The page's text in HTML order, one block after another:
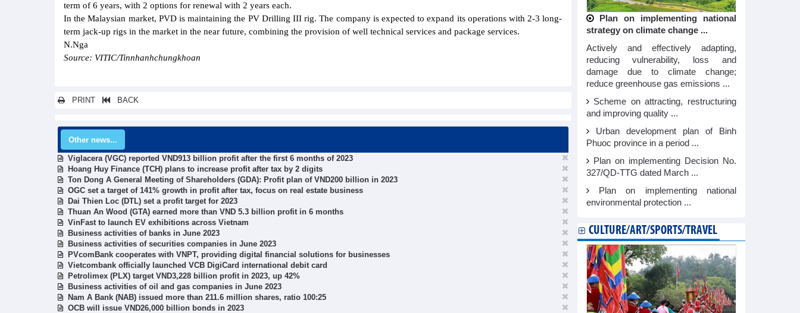
term of 6 years, with 2 options for renewal with 2 years each.
In the Malaysian market, PVD is maintaining the PV Drilling III rig. The company is expected to expand its operations with 2-3 long-
term jack-up rigs in the market in the near future, combining the provision of well technical services and package services.
N.Nga
Source: VITIC/Tinnhanhchungkhoan
PRINT BACK
Other news...
Viglacera (VGC) reported VND913 billion profit after the first 6 months of 2023
Hoang Huy Finance (TCH) plans to increase profit after tax by 2 digits
Ton Dong A General Meeting of Shareholders (GDA): Profit plan of VND200 billion in 2023
OGC set a target of 141% growth in profit after tax, focus on real estate business
Dai Thien Loc (DTL) set a profit target for 2023
Thuan An Wood (GTA) earned more than VND 5.3 billion profit in 6 months
VinFast to launch EV exhibitions across Vietnam
Business activities of banks in June 2023
Business activities of securities companies in June 2023
PVcomBank cooperates with VNPT, providing digital financial solutions for businesses
Vietcombank officially launched VCB DigiCard international debit card
Petrolimex (PLX) target VND3,228 billion profit in 2023, up 42%
Business activities of oil and gas companies in June 2023
Nam A Bank (NAB) issued more than 211.6 million shares, ratio 100:25
OCB will issue VND26,000 billion bonds in 2023
Plan on implementing national
strategy on climate change ...
Actively and effectively adapting,
reducing vulnerability, loss and
damage due to climate change;
reduce greenhouse gas emissions ...
Scheme on attracting, restructuring
and improving quality ...
Urban development plan of Binh
Phuoc province in a period ...
Plan on implementing Decision No.
327/QD-TTG dated March ...
Plan on implementing national
environmental protection ...
CULTURE/ART/SPORTS/TRAVEL